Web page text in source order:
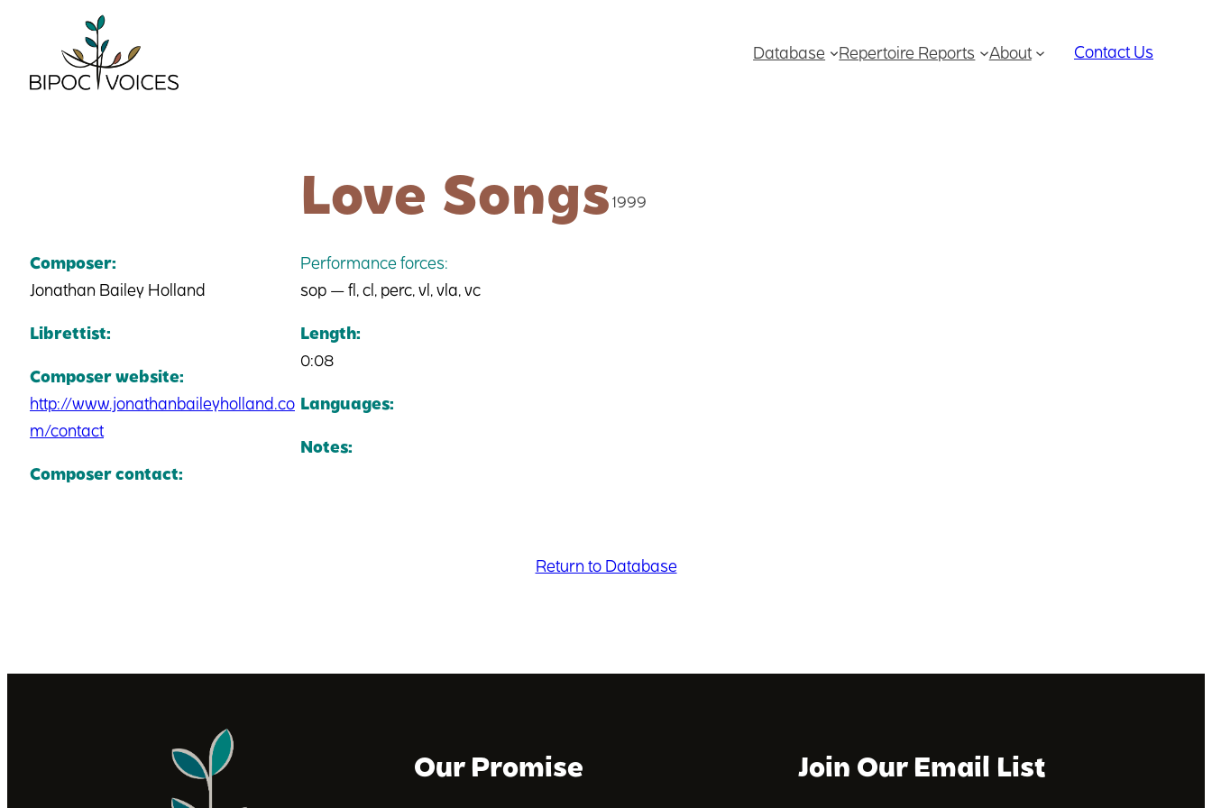
content
Database Repertoire Reports About Contact Us
Love Songs1999
Composer:
Jonathan Bailey Holland
Librettist:
Composer website:
http://www.jonathanbaileyholland.co
m/contact
Composer contact:
Performance forces:
sop — fl, cl, perc, vl, vla, vc
Length:
0:08
Languages:
Notes:
Return to Database
Our Promise Join Our Email List